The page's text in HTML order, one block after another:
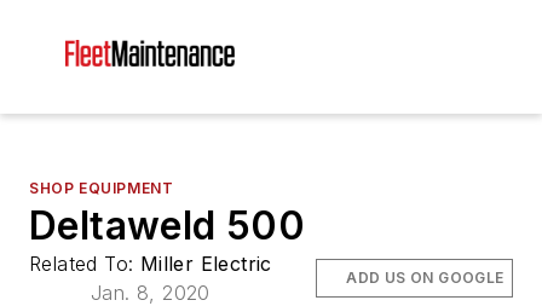
SHOP EQUIPMENT
Deltaweld 500
Related To: Miller Electric
Jan. 8, 2020
ADD US ON GOOGLE